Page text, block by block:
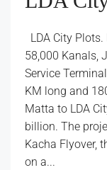
LDA City
​​58,000 Kanals,
Service
KM long and
Matta to LDA
billion. The
Kacha Flyover,
on a...